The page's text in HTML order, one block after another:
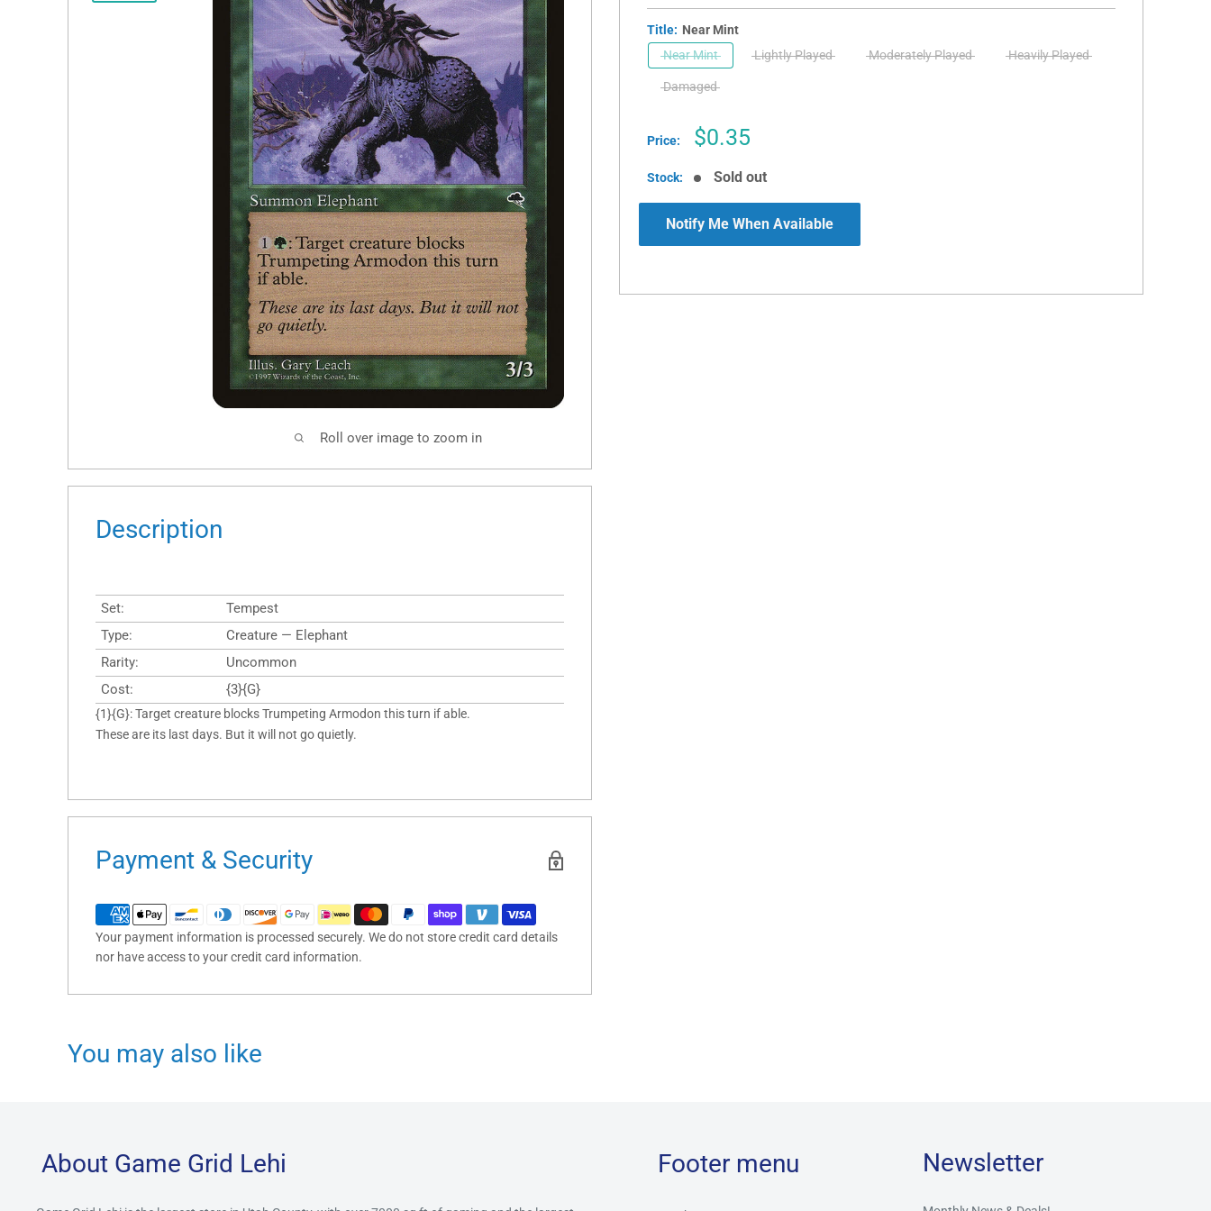
Roll over image to zoom in
Title: Near Mint
Near Mint
Lightly Played Moderately Played Heavily Played
Damaged
Price:
Sale
$0.35
Stock: Sold out
Notify Me When Available
Description
Set:
Tempest
Type:
Creature — Elephant
Rarity:
Uncommon
Cost:
{3}{G}
{1}{G}: Target creature blocks Trumpeting Armodon this turn if able.
These are its last days. But it will not go quietly.
Payment & Security
Your payment information is processed securely. We do not store credit card details
nor have access to your credit card information.
You may also like
About Game Grid Lehi Footer menu Newsletter